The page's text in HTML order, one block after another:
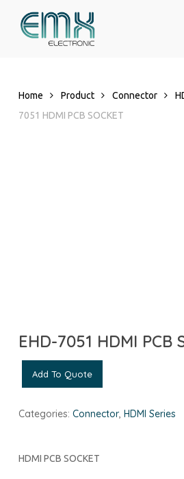
Home Product Connector
7051 HDMI PCB SOCKET
EHD-7051 HDMI PCB
Add To Quote
Categories: Connector, HDMI Series
HDMI PCB SOCKET